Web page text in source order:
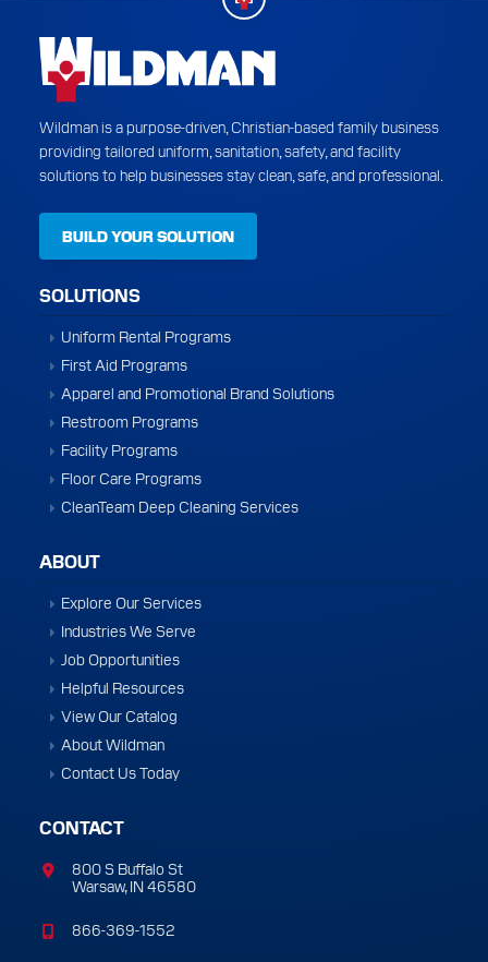
Wildman is a purpose-driven, Christian-based family business
providing tailored uniform, sanitation, safety, and facility
solutions to help businesses stay clean, safe, and professional.
BUILD YOUR SOLUTION
SOLUTIONS
Uniform Rental Programs
First Aid Programs
Apparel and Promotional Brand Solutions
Restroom Programs
Facility Programs
Floor Care Programs
CleanTeam Deep Cleaning Services
ABOUT
Explore Our Services
Industries We Serve
Job Opportunities
Helpful Resources
View Our Catalog
About Wildman
Contact Us Today
CONTACT
800 S Buffalo St
Warsaw, IN 46580
866-369-1552